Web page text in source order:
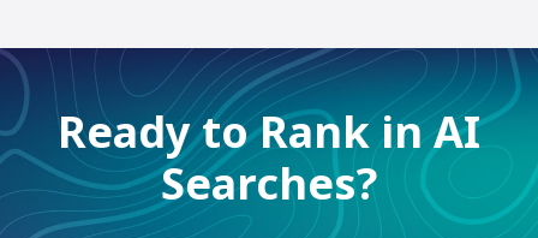
Ready to Rank in AI
Searches?